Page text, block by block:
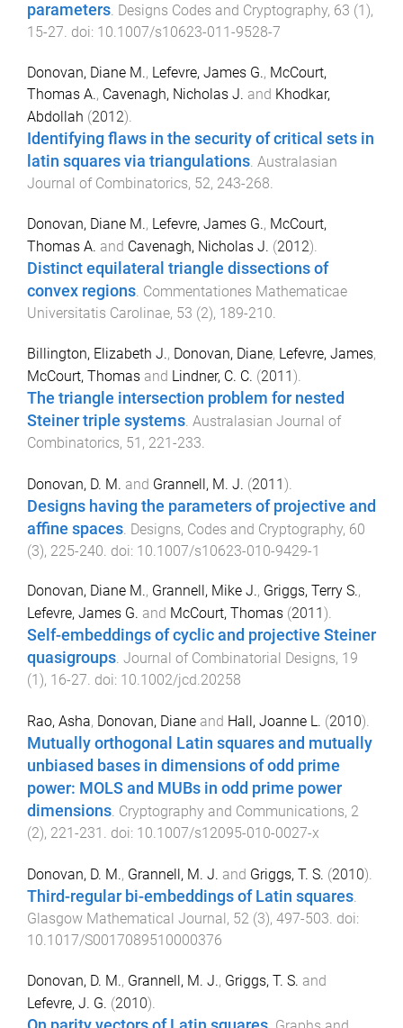
parameters. Designs Codes and Cryptography, 63 (1 ),
15-27. doi: 10.1007/s10623-011-9528-7
Donovan, Diane M., Lefevre, James G., McCourt,
Thomas A., Cavenagh, Nicholas J. and Khodkar,
Abdollah (2012).
Identifying flaws in the security of critical sets in
latin squares via triangulations. Australasian
Journal of Combinatorics, 52, 243-268.
Donovan, Diane M., Lefevre, James G., McCourt,
Thomas A. and Cavenagh, Nicholas J. (2012).
Distinct equilateral triangle dissections of
convex regions. Commentationes Mathematicae
Universitatis Carolinae, 53 (2), 189-210.
Billington, Elizabeth J., Donovan, Diane, Lefevre, James,
McCourt, Thomas and Lindner, C. C. (2011).
The triangle intersection problem for nested
Steiner triple systems Australasian Journal of
Combinatorics, 51 , 221-233
Donovan, D. M. and Grannell, M. J. (2011).
Designs having the parameters of projective and
affine spaces Designs, Codes and Cryptography, 60
(3), 225-240 . doi: 10.1007/s10623-010-9429-1
Donovan, Diane M., Grannell, Mike J., Griggs, Terry S.,
Lefevre, James G. and McCourt, Thomas (2011 ).
Self-embeddings of cyclic and projective Steiner
quasigroups. Journal of Combinatorial Designs, 19
(1 ), 16-27. doi: 10.1002/jcd.20258
Rao, Asha, Donovan, Diane and Hall, Joanne L. (2010).
Mutually orthogonal Latin squares and mutually
unbiased bases in dimensions of odd prime
power: MOLS and MUBs in odd prime power
dimensions. Cryptography and Communications, 2
(2), 221-231 . doi: 10.1007/s12095-010-0027-x
Donovan, D. M., Grannell, M. J. and Griggs, T. S. (2010).
Third-regular bi-embeddings of Latin squares.
Glasgow Mathematical Journal, 52 (3), 497-503. doi:
10.1017/S0017089510000376
Donovan, D. M., Grannell, M. J., Griggs, T. S. and
Lefevre, J. G. (2010).